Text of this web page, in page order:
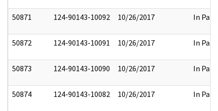
50871 124-90143-10092 10/26/2017 In Part
50872 124-90143-10091 10/26/2017 In Part
50873 124-90143-10090 10/26/2017 In Part
50874 124-90143-10082 10/26/2017 In Part